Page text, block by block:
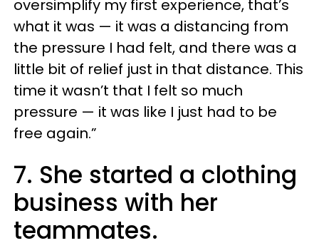
oversimplify my first experience, that’s
what it was — it was a distancing from
the pressure I had felt, and there was a
little bit of relief just in that distance. This
time it wasn’t that I felt so much
pressure — it was like I just had to be
free again.”
7. She started a clothing
business with her
teammates.